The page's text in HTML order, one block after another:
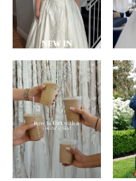
3
4
5
6
7